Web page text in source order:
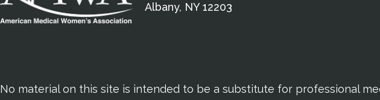
Albany, NY 12203
No material on this site is intended to be a substitute for professional